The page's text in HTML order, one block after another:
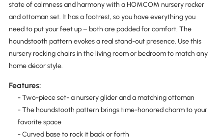
state of calmness and harmony with a HOMCOM nursery rocker
and ottoman set. It has a footrest, so you have everything you
need to put your feet up – both are padded for comfort. The
houndstooth pattern evokes a real stand-out presence. Use this
nursery rocking chairs in the living room or bedroom to match any
home décor style.
Features:
- Two-piece set- a nursery glider and a matching ottoman
- The houndstooth pattern brings time-honored charm to your
favorite space
- Curved base to rock it back or forth